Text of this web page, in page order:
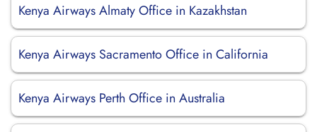
Kenya Airways Almaty Office in Kazakhstan
Kenya Airways Sacramento Office in California
Kenya Airways Perth Office in Australia